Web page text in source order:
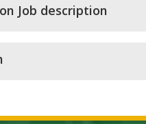
Job description